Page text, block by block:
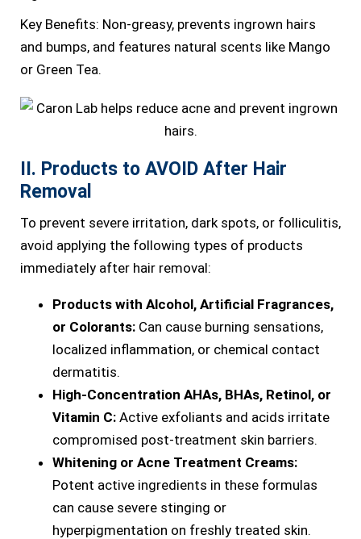
Key Benefits: Non-greasy, prevents ingrown hairs
and bumps, and features natural scents like Mango
or Green Tea.
II. Products to AVOID After Hair
Removal
To prevent severe irritation, dark spots, or folliculitis,
avoid applying the following types of products
immediately after hair removal:
Products with Alcohol, Artificial Fragrances,
or Colorants: Can cause burning sensations,
localized inflammation, or chemical contact
dermatitis.
High-Concentration AHAs, BHAs, Retinol, or
Vitamin C: Active exfoliants and acids irritate
compromised post-treatment skin barriers.
Whitening or Acne Treatment Creams:
Potent active ingredients in these formulas
can cause severe stinging or
hyperpigmentation on freshly treated skin.